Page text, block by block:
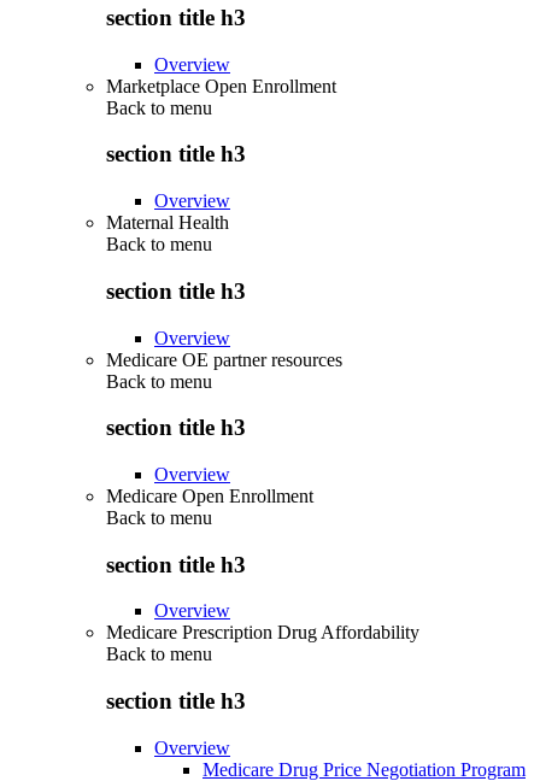
section title h3
Overview
Marketplace Open Enrollment
Back to menu
section title h3
Overview
Maternal Health
Back to menu
section title h3
Overview
Medicare OE partner resources
Back to menu
section title h3
Overview
Medicare Open Enrollment
Back to menu
section title h3
Overview
Medicare Prescription Drug Affordability
Back to menu
section title h3
Overview
Medicare Drug Price Negotiation Program